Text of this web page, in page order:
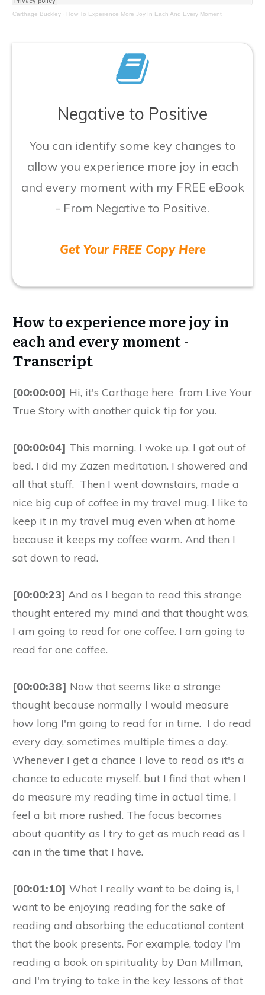
Carthage Buckley · How To Experience More Joy In Each And Every Moment
Negative to Positive
You can identify some key changes to
allow you experience more joy in each
and every moment with my FREE eBook
- From Negative to Positive.
Get Your FREE Copy Here
How to experience more joy in
each and every moment -
Transcript
[00:00:00] Hi, it's Carthage here from Live Your
True Story with another quick tip for you.
[00:00:04] This morning, I woke up, I got out of
bed. I did my Zazen meditation. I showered and
all that stuff. Then I went downstairs, made a
nice big cup of coffee in my travel mug. I like to
keep it in my travel mug even when at home
because it keeps my coffee warm. And then I
sat down to read.
[00:00:23] And as I began to read this strange
thought entered my mind and that thought was,
I am going to read for one coffee. I am going to
read for one coffee.
[00:00:38] Now that seems like a strange
thought because normally I would measure
how long I'm going to read for in time. I do read
every day, sometimes multiple times a day.
Whenever I get a chance I love to read as it's a
chance to educate myself, but I find that when I
do measure my reading time in actual time, I
feel a bit more rushed. The focus becomes
about quantity as I try to get as much read as I
can in the time that I have.
[00:01:10] What I really want to be doing is, I
want to be enjoying reading for the sake of
reading and absorbing the educational content
that the book presents. For example, today I'm
reading a book on spirituality by Dan Millman,
and I'm trying to take in the key lessons of that